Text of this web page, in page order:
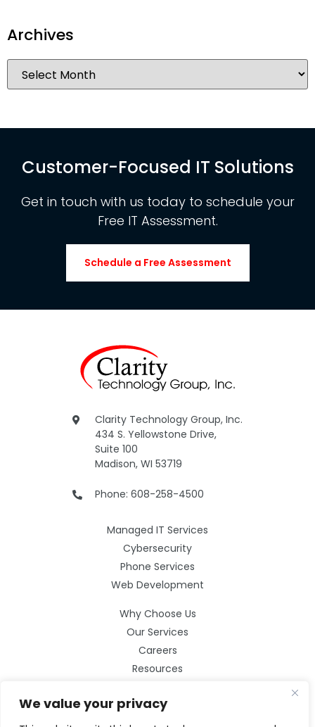
We value your privacy
Archives
Customer-Focused IT Solutions
Get in touch with us today to schedule your
Free IT Assessment.
Schedule a Free Assessment
Clarity Technology Group, Inc.
434 S. Yellowstone Drive,
Suite 100
Madison, WI 53719
Phone: 608-258-4500
Managed IT Services
Cybersecurity
Phone Services
Web Development
Why Choose Us
Our Services
Careers
Resources